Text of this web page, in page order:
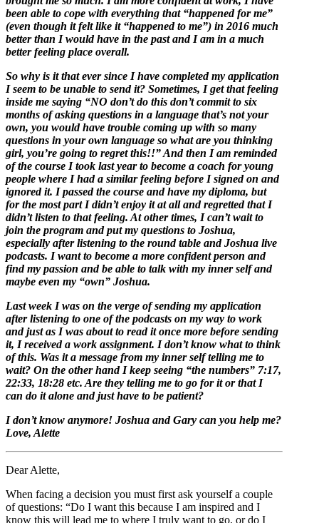
been able to cope with everything that “happened for me”
(even though it felt like it “happened to me”) in 2016 much
better than I would have in the past and I am in a much
better feeling place overall.
So why is it that ever since I have completed my application
I seem to be unable to send it? Sometimes, I get that feeling
inside me saying “NO don’t do this don’t commit to six
months of asking questions in a language that’s not your
own, you would have trouble coming up with so many
questions in your own language so what are you thinking
girl, you’re going to regret this!!” And then I am reminded
of the course I took last year to become a coach for young
people where I had a similar feeling before I signed on and
ignored it. I passed the course and have my diploma, but
for the most part I didn’t enjoy it at all and regretted that I
didn’t listen to that feeling. At other times, I can’t wait to
join the program and put my questions to Joshua,
especially after listening to the round table and Joshua live
podcasts. I want to become a more confident person and
find my passion and be able to talk with my inner self and
maybe even my “own” Joshua.
Last week I was on the verge of sending my application
after listening to one of the podcasts on my way to work
and just as I was about to read it once more before sending
it, I received a work assignment. I don’t know what to think
of this. Was it a message from my inner self telling me to
wait? On the other hand I keep seeing “the numbers” 7:17,
22:33, 18:28 etc. Are they telling me to go for it or that I
can do it alone and just have to be patient?
I don’t know anymore! Joshua and Gary can you help me?
Love, Alette
Dear Alette,
When facing a decision you must first ask yourself a couple
of questions: “Do I want this because I am inspired and I
know this will lead me to where I truly want to go, or do I